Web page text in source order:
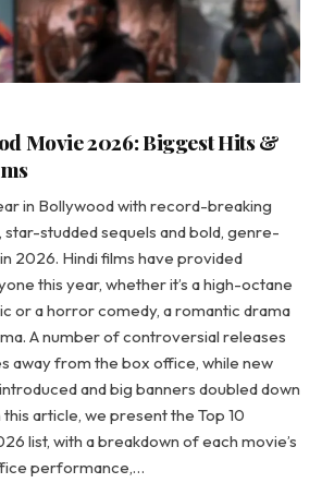
Movie 2026: Biggest Hits &
in Bollywood with record-breaking
studded sequels and bold, genre-
2026. Hindi films have provided
this year, whether it’s a high-octane
or a horror comedy, a romantic drama
A number of controversial releases
away from the box office, while new
and big banners doubled down
article, we present the Top 10
list, with a breakdown of each movie’s
performance,…